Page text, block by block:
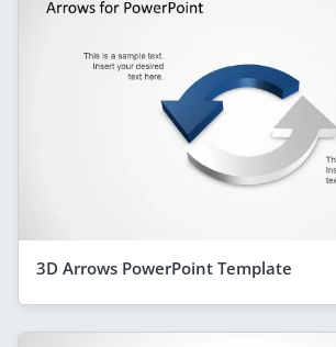
3D Arrows PowerPoint Template